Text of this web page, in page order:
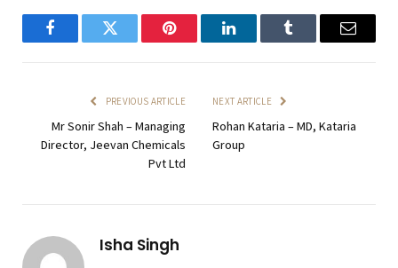
FacebookTwitter Pinterest LinkedInTumblr Email
PREVIOUS ARTICLE
Mr Sonir Shah – Managing
Director, Jeevan Chemicals
Pvt Ltd
NEXT ARTICLE
Rohan Kataria – MD, Kataria
Group
Isha Singh